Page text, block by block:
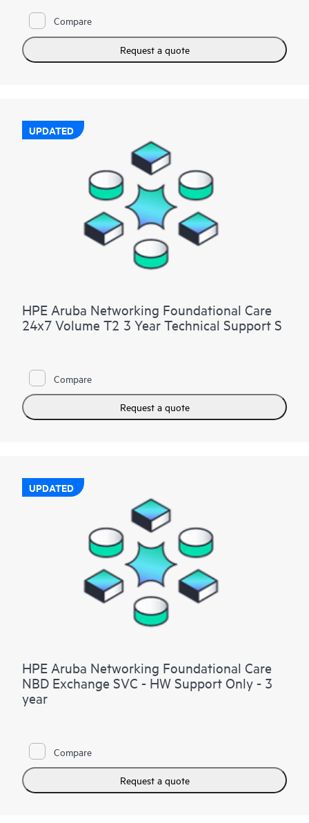
Compare
Request a quote
UPDATED
HPE Aruba Networking Foundational Care
24x7 Volume T2 3 Year Technical Support S
Compare
Request a quote
UPDATED
HPE Aruba Networking Foundational Care
NBD Exchange SVC - HW Support Only - 3
year
Compare
Request a quote